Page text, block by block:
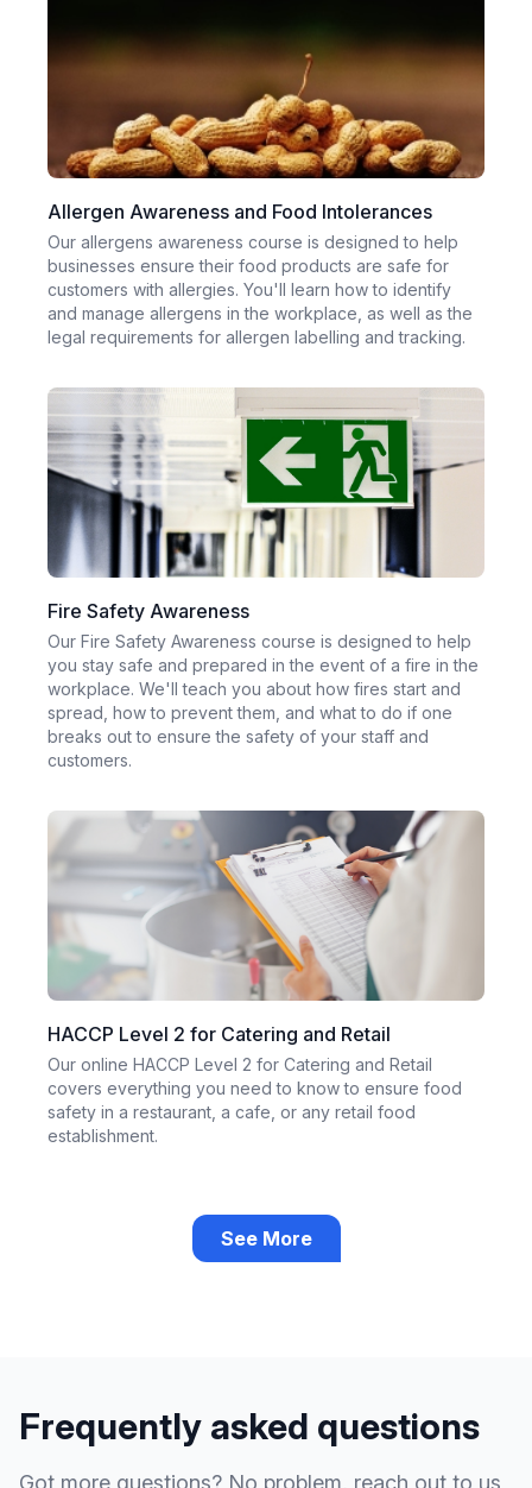
Allergen Awareness and Food Intolerances
Our allergens awareness course is designed to help
businesses ensure their food products are safe for
customers with allergies. You'll learn how to identify
and manage allergens in the workplace, as well as the
legal requirements for allergen labelling and tracking.
Fire Safety Awareness
Our Fire Safety Awareness course is designed to help
you stay safe and prepared in the event of a fire in the
workplace. We'll teach you about how fires start and
spread, how to prevent them, and what to do if one
breaks out to ensure the safety of your staff and
customers.
HACCP Level 2 for Catering and Retail
Our online HACCP Level 2 for Catering and Retail
covers everything you need to know to ensure food
safety in a restaurant, a cafe, or any retail food
establishment.
See More
Frequently asked questions
Got more questions? No problem, reach out to us